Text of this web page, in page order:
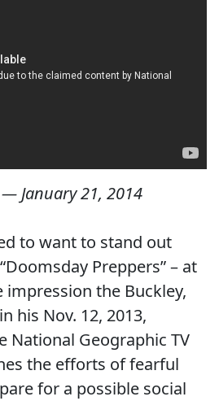
January 21, 2014
to want to stand out
Preppers” – at
impression the Buckley,
his Nov. 12, 2013,
National Geographic TV
the efforts of fearful
for a possible social